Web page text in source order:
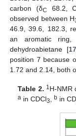
carbon (δC 68.2,
observed between H
46.9, 39.6, 182.3,
an aromatic
dehydroabietane [
position 7 because
1.72 and 2.14, both
Table 2. 1 H-NMR
a in CDCl3 ,b in